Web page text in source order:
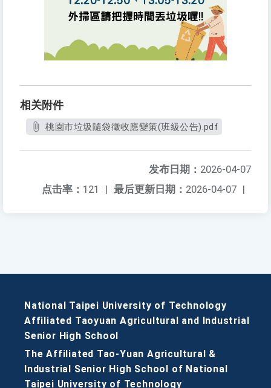
相关附件
桃園市垃圾隨袋徵收應變策(班級公告).pdf
发布日期： 2026-04-07
最后更新日期： 2026-04-07 |
点击率： 121 |
National Taipei University of Technology
Affiliated Taoyuan Agricultural and Industrial
Senior High School
The Affiliated Tao-Yuan Agricultural &
Industrial Senior High School of National
Taipei University of Technology